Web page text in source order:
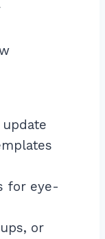
for eye-
or